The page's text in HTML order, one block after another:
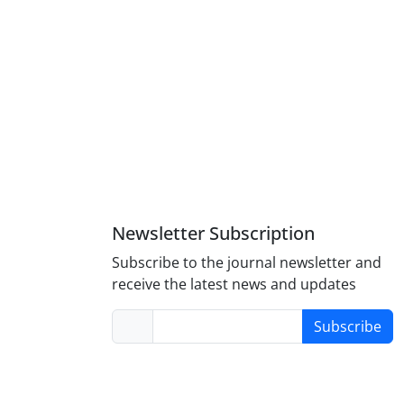
Newsletter Subscription
Subscribe to the journal newsletter and
receive the latest news and updates
Subscribe